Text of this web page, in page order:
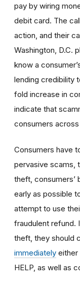
pay by wiring
debit card. The
action, and their
Washington, D.C.
know a
lending credibility
fold increase in
indicate that
consumers
Consumers have
pervasive scams,
theft, consumers’
early as possible
attempt to use
fraudulent refund.
theft, they should
immediately either
HELP, as well as